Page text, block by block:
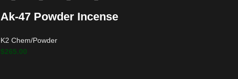
Ak-47 Powder Incense
K2 Chem/Powder
$265.00